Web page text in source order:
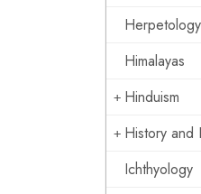
Herpetology
Himalayas
Hinduism
History and
Ichthyology